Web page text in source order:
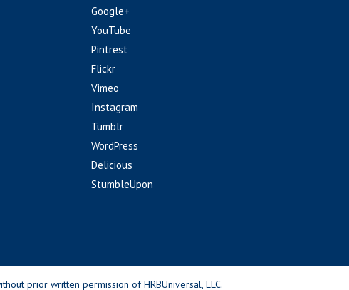
Google+
YouTube
Pintrest
Flickr
Vimeo
Instagram
Tumblr
WordPress
Delicious
StumbleUpon
prior written permission of HRBUniversal, LLC.